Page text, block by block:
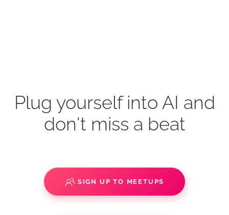
Plug yourself into AI and
don't miss a beat
SIGN UP TO MEETUPS